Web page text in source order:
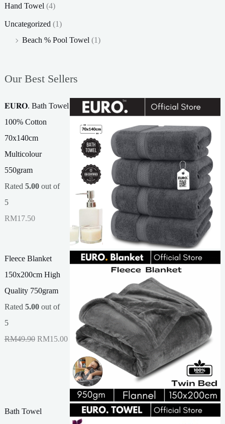
Hand Towel (4)
Uncategorized (1)
Beach % Pool Towel (1)
Our Best Sellers
𝐄𝐔𝐑𝐎. Bath Towel
100% Cotton
70x140cm
Multicolour
550gram
Rated 5.00out of
5
RM17.50
Fleece Blanket
150x200cm High
Quality 750gram
Rated 5.00out of
5
RM49.90 O
RM15.00C
e
n
Bath Towel